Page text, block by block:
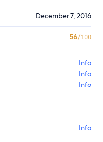
December 7, 2016
56/100
Info
Info
Info
Info